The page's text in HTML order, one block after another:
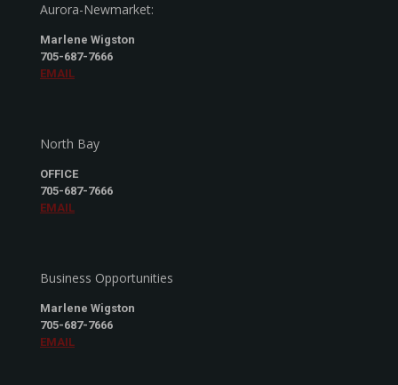
Aurora-Newmarket:
Marlene Wigston
705-687-7666
EMAIL
North Bay
OFFICE
705-687-7666
EMAIL
Business Opportunities
Marlene Wigston
705-687-7666
EMAIL